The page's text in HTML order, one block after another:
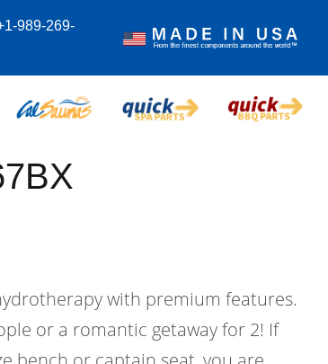
989-269-
with premium features.
or a romantic getaway for 2! If